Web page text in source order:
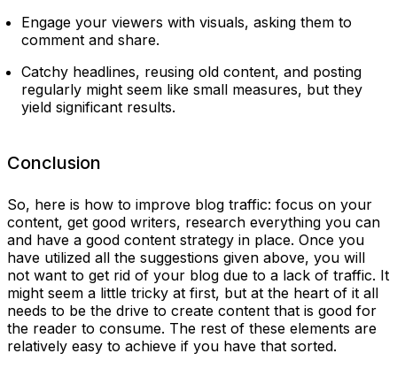
Engage your viewers with visuals, asking them to
comment and share.
Catchy headlines, reusing old content, and posting
regularly might seem like small measures, but they
yield significant results.
Conclusion
So, here is how to improve blog traffic: focus on your
content, get good writers, research everything you can
and have a good content strategy in place. Once you
have utilized all the suggestions given above, you will
not want to get rid of your blog due to a lack of traffic. It
might seem a little tricky at first, but at the heart of it all
needs to be the drive to create content that is good for
the reader to consume. The rest of these elements are
relatively easy to achieve if you have that sorted.